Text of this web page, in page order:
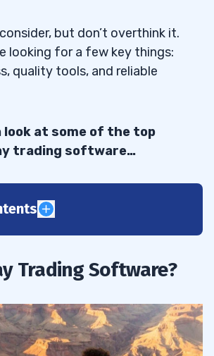
but don’t overthink it.
looking for a few key things:
quality tools, and reliable
look at some of the top
trading software…
Move On
Trading Software?